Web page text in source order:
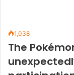
over a week away...
Read More »